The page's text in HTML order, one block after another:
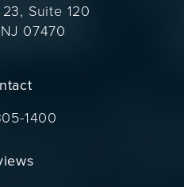
Suite 120
07470
Wise on the phone at
1400